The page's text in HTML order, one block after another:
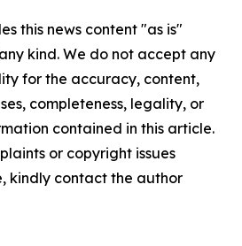
this news content "as is"
kind. We do not accept any
for the accuracy, content,
completeness, legality, or
contained in this article.
or copyright issues
kindly contact the author